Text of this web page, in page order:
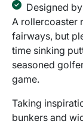
Designed
A rollercoaster
fairways, but
time sinking
seasoned
game.
Taking
bunkers and